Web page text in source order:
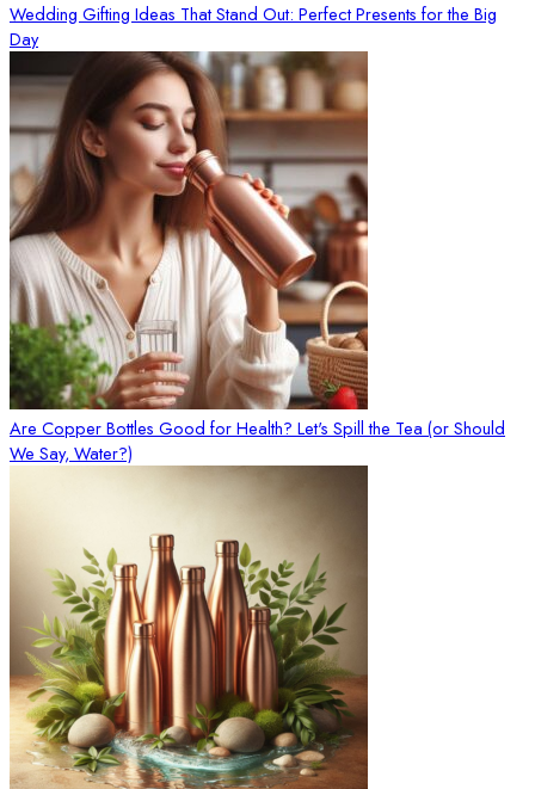
Wedding Gifting Ideas That Stand Out: Perfect Presents for the Big
Day
Are Copper Bottles Good for Health? Let's Spill the Tea (or Should
We Say, Water?)